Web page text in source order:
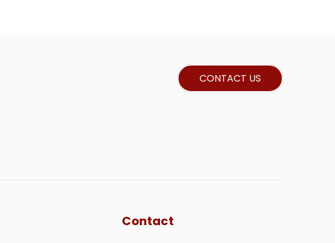
CONTACT US
Contact